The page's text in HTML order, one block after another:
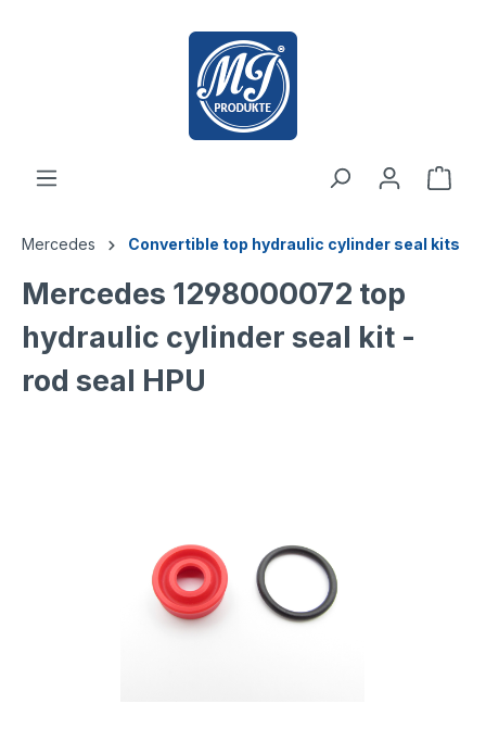
Mercedes Convertible top hydraulic cylinder seal kits
Mercedes 1298000072 top
hydraulic cylinder seal kit -
rod seal HPU